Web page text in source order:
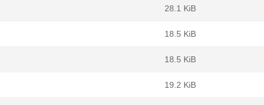
28.1 KiB
18.5 KiB
18.5 KiB
19.2 KiB